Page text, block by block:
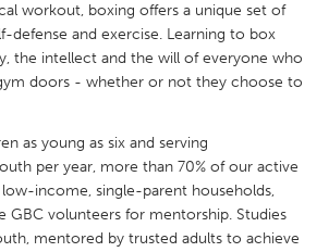
Rotterdam
workout, boxing offers a unique set of
defense and exercise. Learning to box
the intellect and the will of everyone who
doors - whether or not they choose to
as young as six and serving
per year, more than 70% of our active
income, single-parent households,
GBC volunteers for mentorship. Studies
mentored by trusted adults to achieve